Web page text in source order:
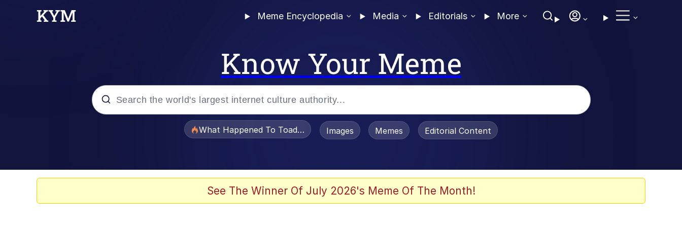
Meme Encyclopedia Media Editorials More
Know Your Meme
What Happened To Toadsworth / Toadsworth Is Dead
Images Memes Editorial Content
See The Winner Of July 2026's Meme Of The Month!